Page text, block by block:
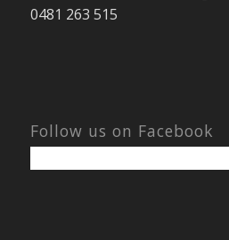
0481 263 515
Follow us on Facebook